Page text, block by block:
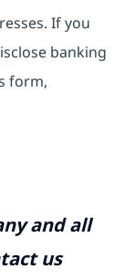
If you
banking
form,
and all
us